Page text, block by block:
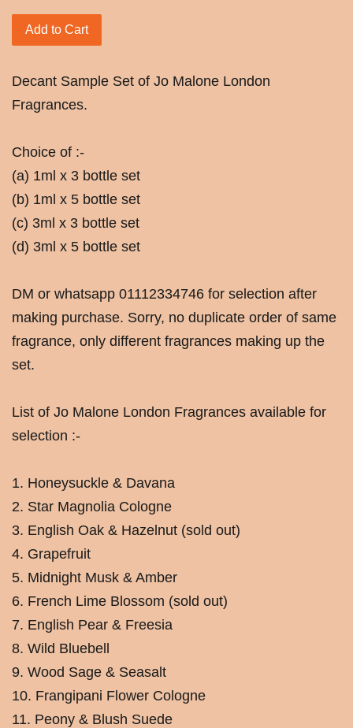
Add to Cart
Decant Sample Set of Jo Malone London
Fragrances.
Choice of :-
(a) 1ml x 3 bottle set
(b) 1ml x 5 bottle set
(c) 3ml x 3 bottle set
(d) 3ml x 5 bottle set
DM or whatsapp 01112334746 for selection after
making purchase. Sorry, no duplicate order of same
fragrance, only different fragrances making up the
set.
List of Jo Malone London Fragrances available for
selection :-
1. Honeysuckle & Davana
2. Star Magnolia Cologne
3. English Oak & Hazelnut (sold out)
4. Grapefruit
5. Midnight Musk & Amber
6. French Lime Blossom (sold out)
7. English Pear & Freesia
8. Wild Bluebell
9. Wood Sage & Seasalt
10. Frangipani Flower Cologne
11. Peony & Blush Suede